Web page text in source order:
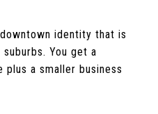
identity that is
You get a
a smaller business